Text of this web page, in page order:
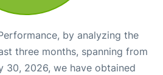
by analyzing the
three months, spanning from
30, 2026, we have obtained